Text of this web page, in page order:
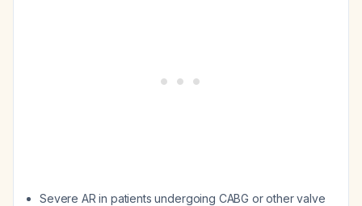
Severe AR in patients undergoing CABG or other valve